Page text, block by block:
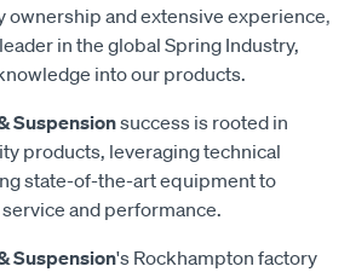
ownership and extensive experience,
in the global Spring Industry,
into our products.
Suspensionsuccess is rooted in
products, leveraging technical
state-of-the-art equipment to
and performance.
Suspension's Rockhampton factory